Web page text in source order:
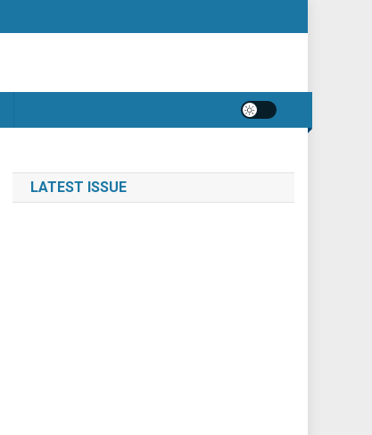
LATEST ISSUE